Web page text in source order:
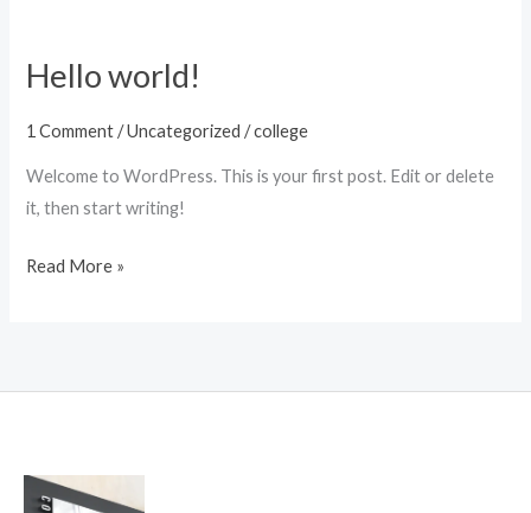
Hello world!
1 Comment /Uncategorized /college
Welcome to WordPress. This is your first post. Edit or delete
it, then start writing!
Hello
Read More »